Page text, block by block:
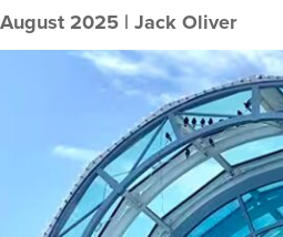
2025 | Jack Oliver